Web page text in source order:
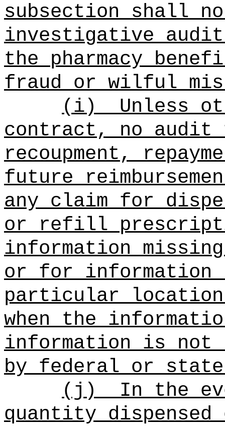
subsection shall
investigative
the pharmacy
fraud or wilful
(i)
Unless
contract, no audit
recoupment,
future
any claim for
or refill
information
or for information
particular
when the
information is not
by federal or
(j)
In the
quantity